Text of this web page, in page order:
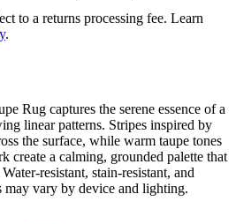
to a returns processing fee. Learn
.
Rug captures the serene essence of a
linear patterns. Stripes inspired by
the surface, while warm taupe tones
create a calming, grounded palette that
resistant, stain-resistant, and
may vary by device and lighting.